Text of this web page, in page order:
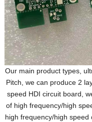
Our main product types,
Pitch, we can produce 2
speed HDI circuit board,
of high frequency/high
high frequency/high